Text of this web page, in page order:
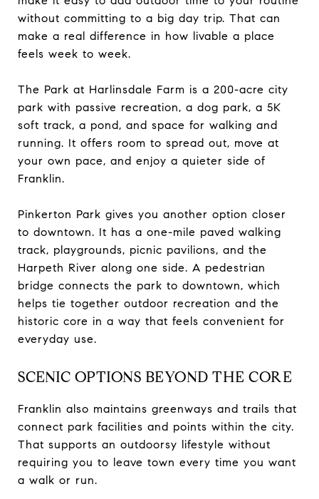
without committing to a big day trip. That can
make a real difference in how livable a place
feels week to week.
The Park at Harlinsdale Farm is a 200-acre city
park with passive recreation, a dog park, a 5K
soft track, a pond, and space for walking and
running. It offers room to spread out, move at
your own pace, and enjoy a quieter side of
Franklin.
Pinkerton Park gives you another option closer
to downtown. It has a one-mile paved walking
track, playgrounds, picnic pavilions, and the
Harpeth River along one side. A pedestrian
bridge connects the park to downtown, which
helps tie together outdoor recreation and the
historic core in a way that feels convenient for
everyday use.
SCENIC OPTIONS BEYOND THE CORE
Franklin also maintains greenways and trails that
connect park facilities and points within the city.
That supports an outdoorsy lifestyle without
requiring you to leave town every time you want
a walk or run.